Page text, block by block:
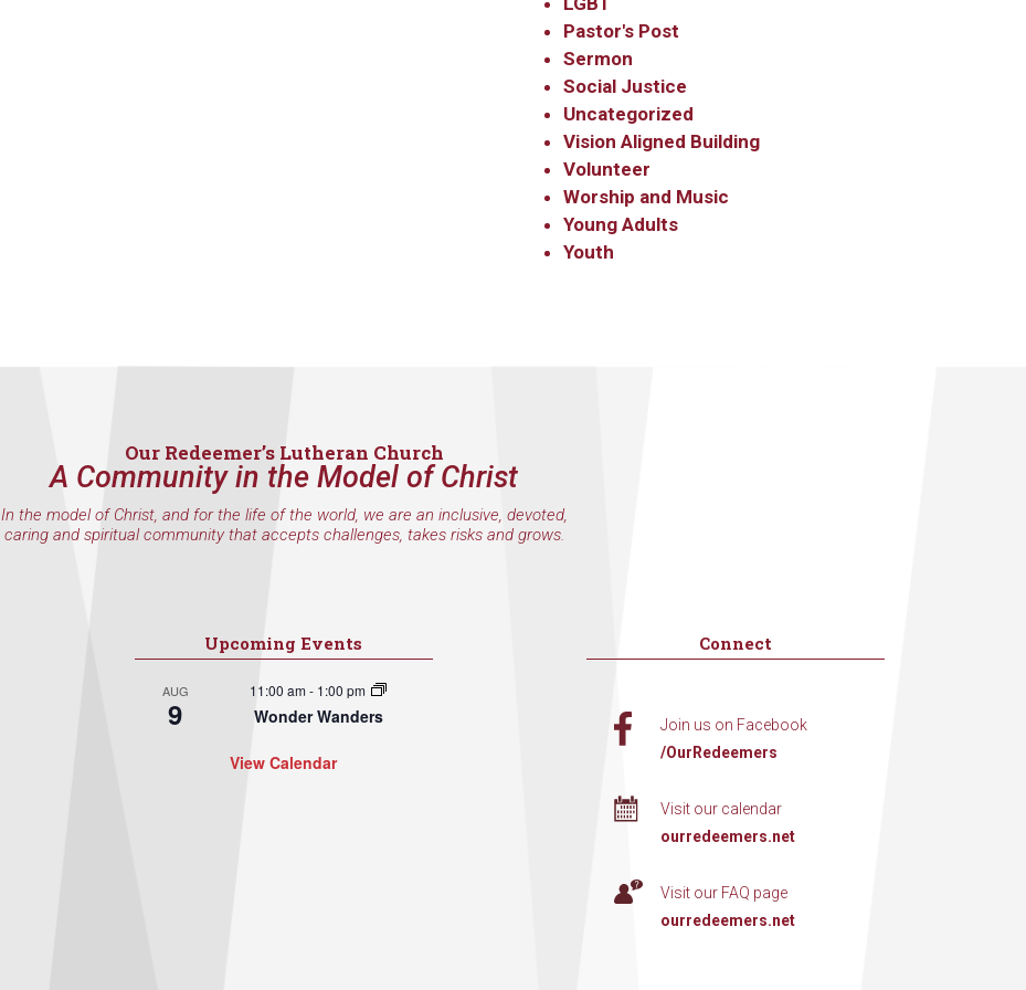
Pastor's Post
Sermon
Social Justice
Uncategorized
Vision Aligned Building
Volunteer
Worship and Music
Young Adults
Youth
Our Redeemer’s Lutheran Church
A Community in the Model of Christ
In the model of Christ, and for the life of the world, we are an inclusive, devoted,
caring and spiritual community that accepts challenges, takes risks and grows.
Upcoming Events
AUG
9
11:00 am- 1:00 pm
Wonder Wanders
View Calendar
Connect
Join us on Facebook
/OurRedeemers
Visit our calendar
ourredeemers.net
Visit our FAQ page
ourredeemers.net